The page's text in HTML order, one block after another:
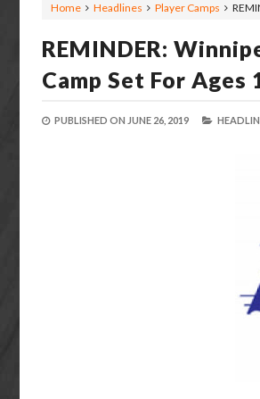
Home Headlines Player Camps
REMINDER:
Camp Set For
PUBLISHED ON JUNE 26, 2019